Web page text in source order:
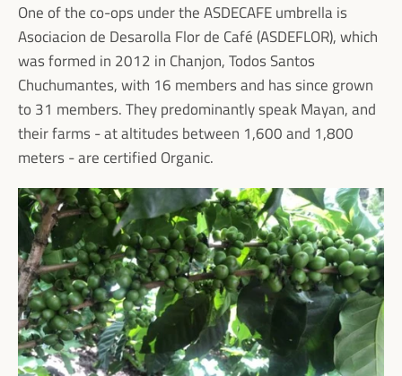
FacebookInstagram
SEARCH
AGAIN
One of the co-ops under the ASDECAFE umbrella is
Asociacion de Desarolla Flor de Café (ASDEFLOR), which
was formed in 2012 in Chanjon, Todos Santos
Chuchumantes, with 16 members and has since grown
to 31 members. They predominantly speak Mayan, and
their farms - at altitudes between 1,600 and 1,800
meters - are certified Organic.